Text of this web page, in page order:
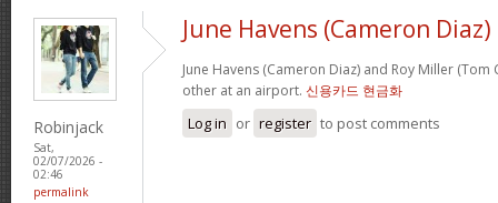
Robinjack
Sat,
02/07/2026 -
02:46
permalink
June Havens (Cameron Diaz)
June Havens (Cameron Diaz) and Roy Miller
other at an airport. 신용카드 현금화
Log in or register to post comments